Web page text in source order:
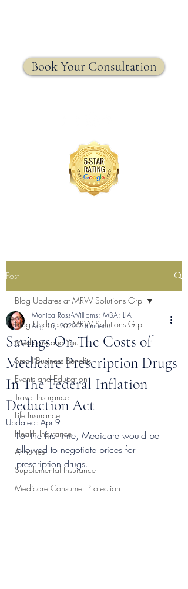
Book Your Consultation
Post
Blog Updates at MRW Solutions Grp
Medicare and You
Small Business Benefits
Events and Education
Travel Insurance
Life Insurance
Health Insurance
Annuities
Supplemental Insurance
Medicare Consumer Protection
Blog Updates at MRW Solutions Grp
Savings On The Costs of
Medicare Prescription Drugs
In The Federal Inflation
Deduction Act
Monica Ross-Williams; MBA; LIA
Aug 15, 2022 7 min read
Updated:Apr 9
For the first time, Medicare would be
allowed to negotiate prices for
prescription drugs.